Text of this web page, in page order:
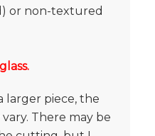
or non-textured
larger piece, the
There may be